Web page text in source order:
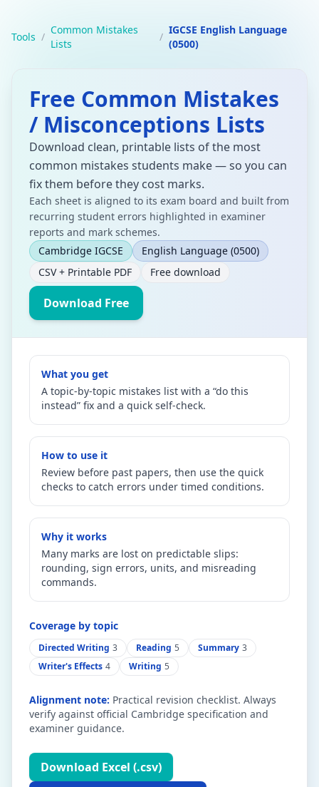
Tools /
Common Mistakes
Lists
/
IGCSE English Language
(0500)
Free Common Mistakes
/ Misconceptions Lists
Download clean, printable lists of the most
common mistakes students make — so you can
fix them before they cost marks.
Each sheet is aligned to its exam board and built from
recurring student errors highlighted in examiner
reports and mark schemes.
Cambridge IGCSE
English Language (0500)
CSV + Printable PDF
Free download
Download Free
What you get
A topic-by-topic mistakes list with a “do this
instead” fix and a quick self-check.
How to use it
Review before past papers, then use the quick
checks to catch errors under timed conditions.
Why it works
Many marks are lost on predictable slips:
rounding, sign errors, units, and misreading
commands.
Coverage by topic
Directed Writing 3 Reading 5 Summary 3
Writer's Effects 4 Writing 5
Alignment note: Practical revision checklist. Always
verify against official Cambridge specification and
examiner guidance.
Download Excel (.csv)